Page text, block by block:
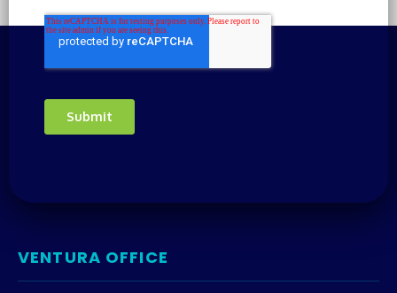
VENTURA OFFICE